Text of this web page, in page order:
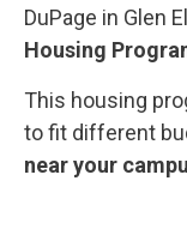
DuPage in Glen
Housing
This housing
to fit different
near your